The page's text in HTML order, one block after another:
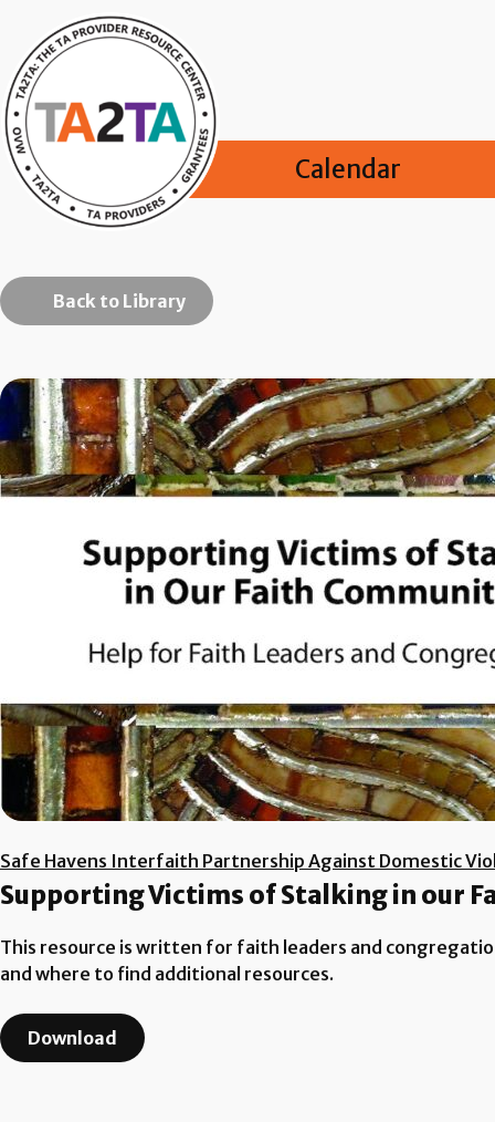
Calendar
Back to Library
Safe Havens Interfaith Partnership Against Domestic
Supporting Victims of Stalking in our
This resource is written for faith leaders and
and where to find additional resources.
Download